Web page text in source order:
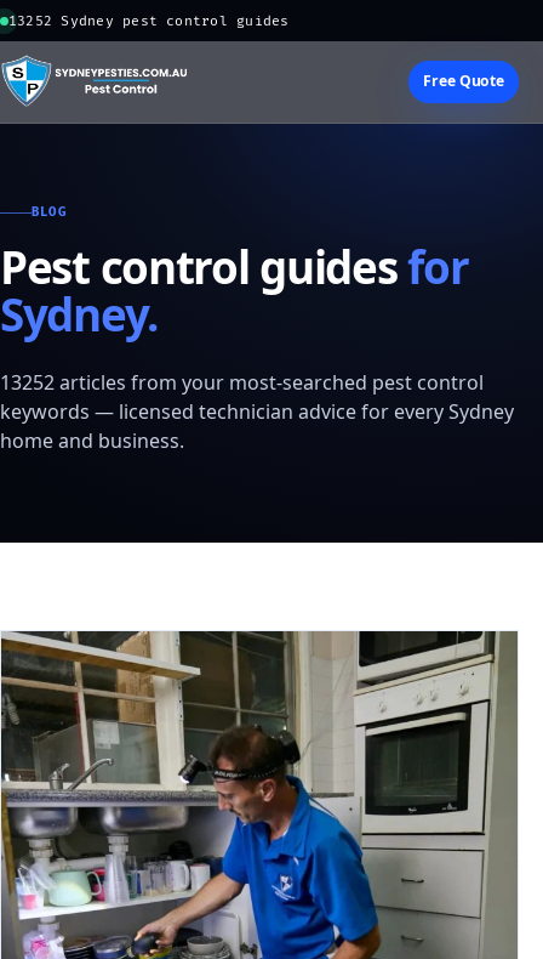
13252 Sydney pest control guides
Free Quote
BLOG
Pest control guidesfor
Sydney.
13252 articles from your most-searched pest control
keywords — licensed technician advice for every Sydney
home and business.